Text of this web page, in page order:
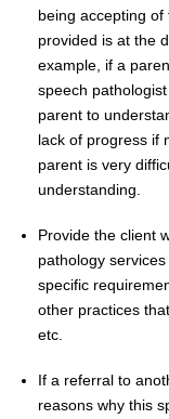
being accepting
provided is at the
example, if a
speech
parent to
lack of progress if
parent is very
understanding.
Provide the client
pathology
specific
other practices
etc.
If a referral to
reasons why this